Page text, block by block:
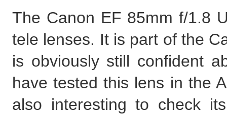
The Canon EF 85mm f/1.8
tele lenses. It is part of the
is obviously still confident
have tested this lens in the
also interesting to check